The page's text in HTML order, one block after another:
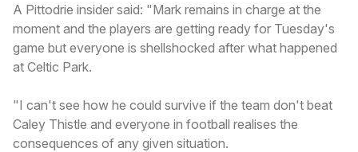
A Pittodrie insider said: "Mark remains in charge at the
moment and the players are getting ready for Tuesday's
game but everyone is shellshocked after what happened
at Celtic Park.
"I can't see how he could survive if the team don't beat
Caley Thistle and everyone in football realises the
consequences of any given situation.